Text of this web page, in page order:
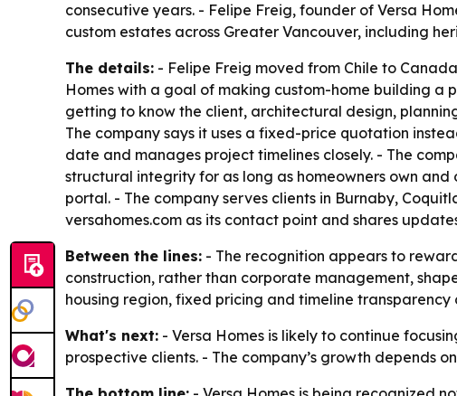
consecutive years. - Felipe Freig, founder of Versa
custom estates across Greater Vancouver, including
The details: - Felipe Freig moved from Chile to
Homes with a goal of making custom-home building a
getting to know the client, architectural design,
The company says it uses a fixed-price quotation
date and manages project timelines closely. - The
structural integrity for as long as homeowners own
portal. - The company serves clients in Burnaby,
versahomes.com as its contact point and shares
Between the lines: - The recognition appears to
construction, rather than corporate management,
housing region, fixed pricing and timeline
What's next: - Versa Homes is likely to continue
prospective clients. - The company’s growth depends